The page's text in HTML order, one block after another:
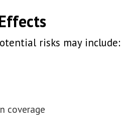
risks may include:
coverage